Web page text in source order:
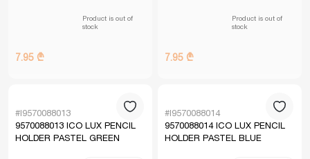
Product is out of
stock
7.95 ₾
Product is out of
stock
7.95 ₾
#I9570088013
9570088013 ICO LUX PENCIL
HOLDER PASTEL GREEN
#I9570088014
9570088014 ICO LUX PENCIL
HOLDER PASTEL BLUE